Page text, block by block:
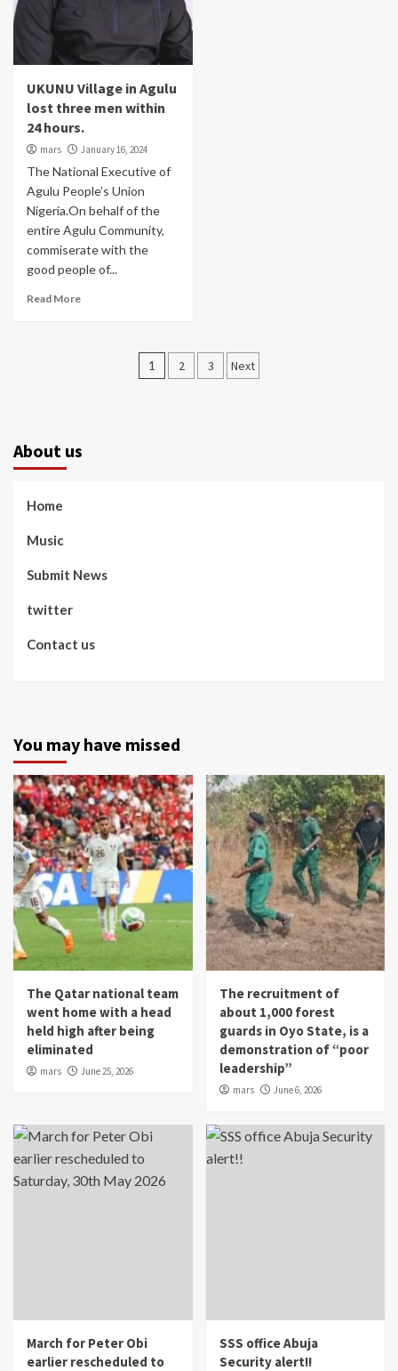
UKUNU Village in Agulu
lost three men within
24 hours.
mars January 16, 2024
The National Executive of
Agulu People’s Union
Nigeria.On behalf of the
entire Agulu Community,
commiserate with the
good people of...
Read More
Posts
1 2 3 Next
About us
Home
Music
Submit News
twitter
Contact us
You may have missed
The Qatar national team
went home with a head
held high after being
eliminated
mars June 25, 2026
The recruitment of
about 1,000 forest
guards in Oyo State, is a
demonstration of “poor
leadership”
mars June 6, 2026
March for Peter Obi
earlier rescheduled to
SSS office Abuja
Security alert!!